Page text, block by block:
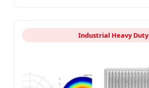
Industrial Heavy Duty